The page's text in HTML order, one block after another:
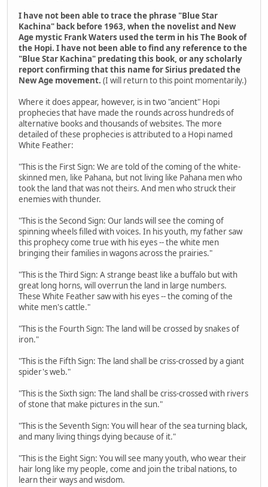
I have not been able to trace the phrase "Blue Star
Kachina" back before 1963, when the novelist and New
Age mystic Frank Waters used the term in his The Book of
the Hopi. I have not been able to find any reference to the
"Blue Star Kachina" predating this book, or any scholarly
report confirming that this name for Sirius predated the
New Age movement. (I will return to this point momentarily.)
Where it does appear, however, is in two "ancient" Hopi
prophecies that have made the rounds across hundreds of
alternative books and thousands of websites. The more
detailed of these prophecies is attributed to a Hopi named
White Feather:
"This is the First Sign: We are told of the coming of the white-
skinned men, like Pahana, but not living like Pahana men who
took the land that was not theirs. And men who struck their
enemies with thunder.
"This is the Second Sign: Our lands will see the coming of
spinning wheels filled with voices. In his youth, my father saw
this prophecy come true with his eyes -- the white men
bringing their families in wagons across the prairies."
"This is the Third Sign: A strange beast like a buffalo but with
great long horns, will overrun the land in large numbers.
These White Feather saw with his eyes -- the coming of the
white men's cattle."
"This is the Fourth Sign: The land will be crossed by snakes of
iron."
"This is the Fifth Sign: The land shall be criss-crossed by a giant
spider's web."
"This is the Sixth sign: The land shall be criss-crossed with rivers
of stone that make pictures in the sun."
"This is the Seventh Sign: You will hear of the sea turning black,
and many living things dying because of it."
"This is the Eight Sign: You will see many youth, who wear their
hair long like my people, come and join the tribal nations, to
learn their ways and wisdom.